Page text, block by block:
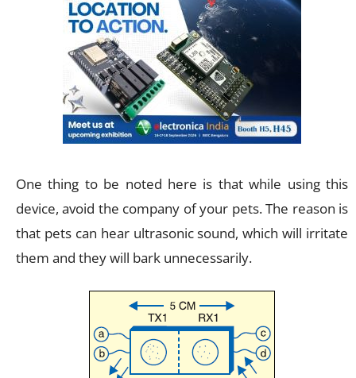
One thing to be noted here is that while using this
device, avoid the company of your pets. The reason is
that pets can hear ultrasonic sound, which will irritate
them and they will bark unnecessarily.